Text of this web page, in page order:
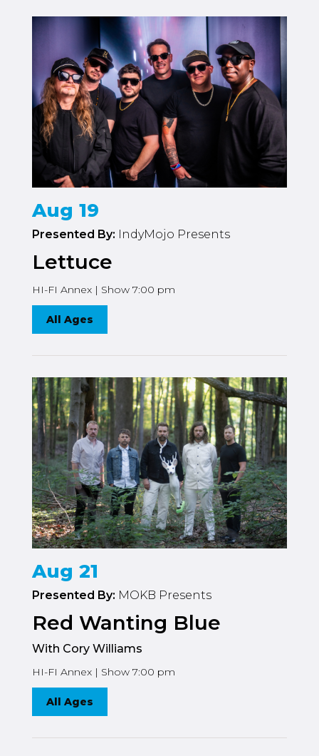
Aug 19
Presented By: IndyMojo Presents
Lettuce
HI-FI Annex | Show 7:00 pm
All Ages
Aug 21
Presented By: MOKB Presents
Red Wanting Blue
With Cory Williams
HI-FI Annex | Show 7:00 pm
All Ages